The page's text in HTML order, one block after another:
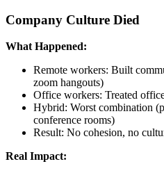
Company Culture Died
What Happened:
Remote workers: Built
zoom hangouts)
Office workers: Treated
Hybrid: Worst combination
conference rooms)
Result: No cohesion, no
Real Impact: